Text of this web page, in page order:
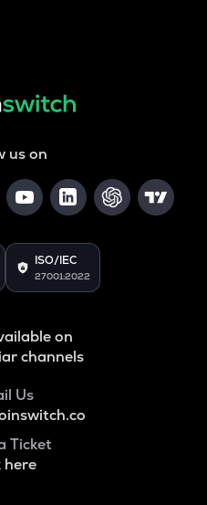
us on
ISO/IEC
27001:2022
on
channels
Us
Ticket
here